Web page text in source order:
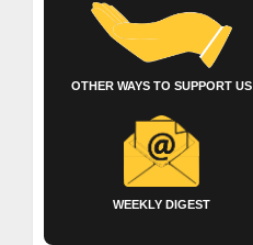
OTHER WAYS TO SUPPORT US
WEEKLY DIGEST